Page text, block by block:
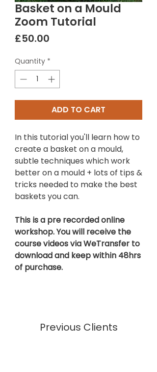
Basket on a Mould
Zoom Tutorial
£50.00
Quantity *
ADD TO CART
In this tutorial you'll learn how to
create a basket on a mould,
subtle techniques which work
better on a mould + lots of tips &
tricks needed to make the best
baskets you can.
This is a pre recorded online
workshop.You will receive the
course videos via WeTransfer to
download and keep within 48hrs
of purchase.
Previous Clients